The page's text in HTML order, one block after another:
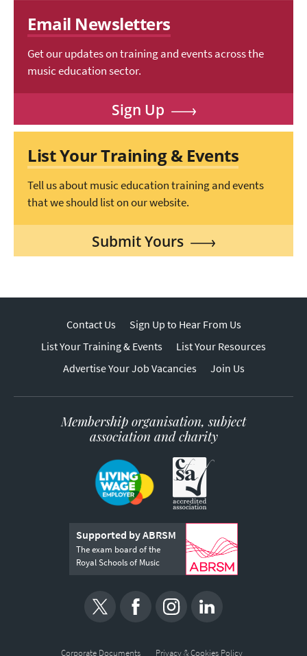
Email Newsletters
Get our updates on training and events across the
music education sector.
Sign Up
List Your Training & Events
Tell us about music education training and events
that we should list on our website.
Submit Yours
Contact Us
Sign Up to Hear From Us
List Your Training & Events
List Your Resources
Advertise Your Job Vacancies
Join Us
Membership organisation, subject
association and charity
Supported by ABRSM
The exam board of the
Royal Schools of Music
Corporate Documents Privacy & Cookies Policy